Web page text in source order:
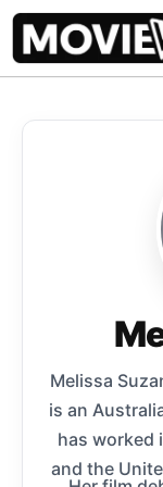
Melissa
is an
has worked
and the